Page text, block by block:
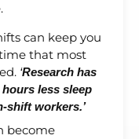
can keep you
that most
‘Research has
less sleep
shift workers.’
become